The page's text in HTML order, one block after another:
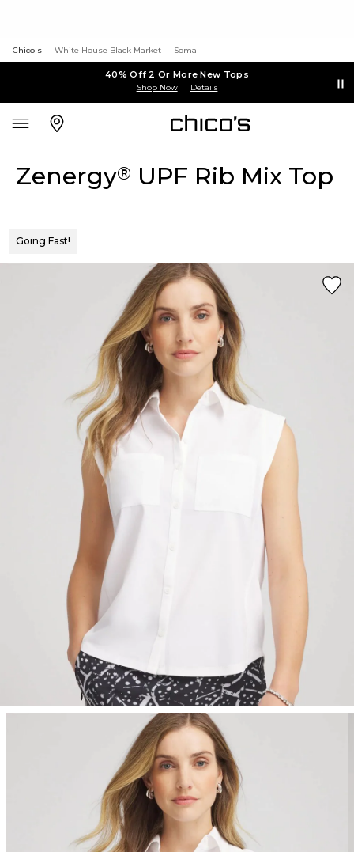
Chico's White House Black Market Soma
40% Off 2 Or More New Tops
Shop Now Details
Zenergy® UPF Rib Mix Top
Going Fast!